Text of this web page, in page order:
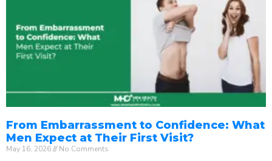
From Embarrassment to Confidence: What
Men Expect at Their First Visit?
May 16, 2026 No Comments